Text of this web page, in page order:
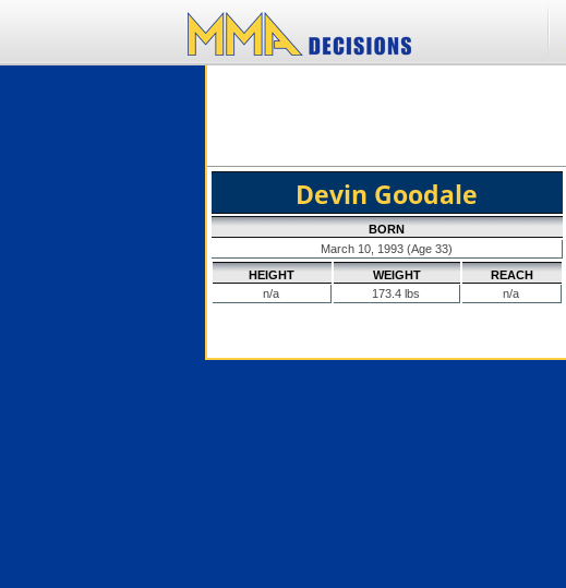
Devin Goodale
BORN
March 10, 1993 (Age 33)
HEIGHT
n/a
WEIGHT
173.4 lbs
REACH
n/a